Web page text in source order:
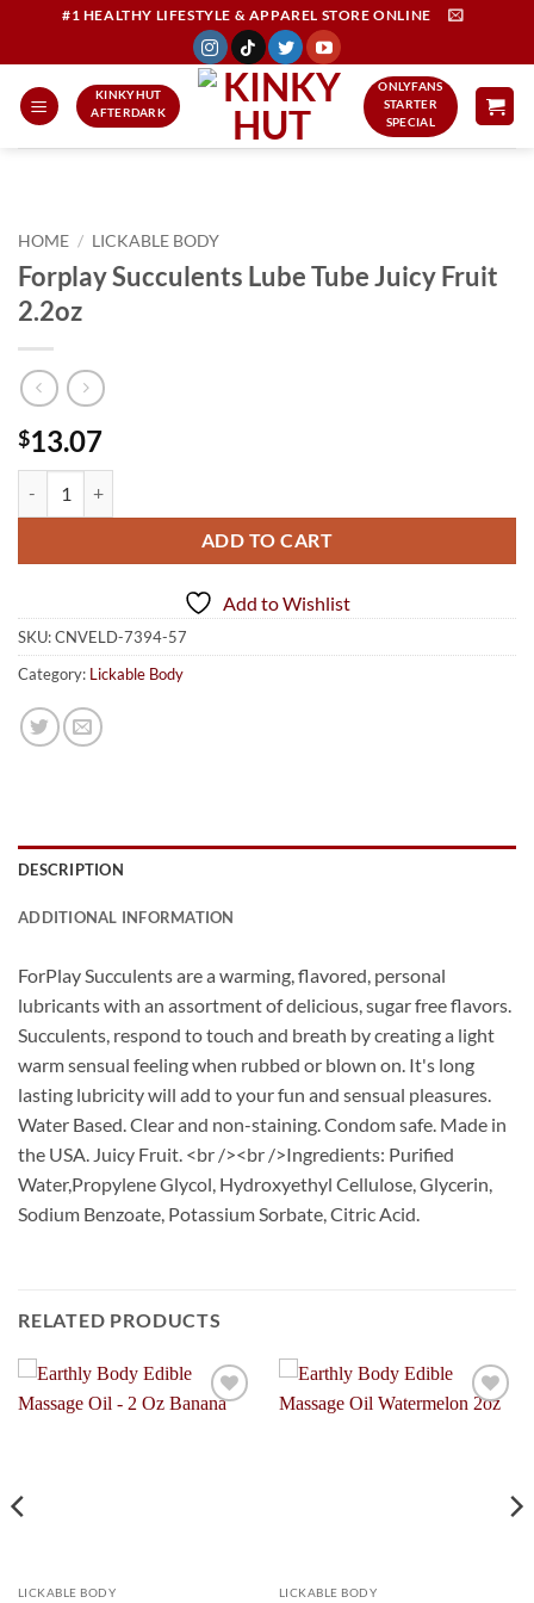
#1 HEALTHY LIFESTYLE & APPAREL STORE ONLINE
KINKYHUT
AFTERDARK
ONLYFANS
STARTER
SPECIAL
HOME / LICKABLE BODY
Forplay Succulents Lube Tube Juicy Fruit
2.2oz
$13.07
ADD TO CART
Add to Wishlist
SKU:CNVELD-7394-57
Category: Lickable Body
DESCRIPTION
ADDITIONAL INFORMATION
ForPlay Succulents are a warming, flavored, personal
lubricants with an assortment of delicious, sugar free flavors.
Succulents, respond to touch and breath by creating a light
warm sensual feeling when rubbed or blown on. It's long
lasting lubricity will add to your fun and sensual pleasures.
Water Based. Clear and non-staining. Condom safe. Made in
the USA. Juicy Fruit. <br /><br />Ingredients: Purified
Water,Propylene Glycol, Hydroxyethyl Cellulose, Glycerin,
Sodium Benzoate, Potassium Sorbate, Citric Acid.
RELATED PRODUCTS
LICKABLE BODY LICKABLE BODY